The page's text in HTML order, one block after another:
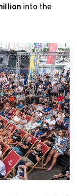
into the